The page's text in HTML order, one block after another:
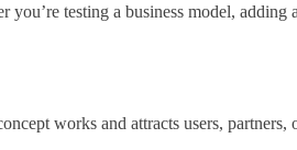
testing a business model,
works and attracts users, partners,